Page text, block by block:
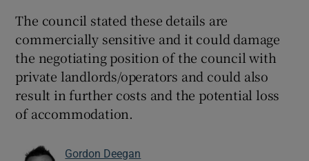
The council stated these details are
commercially sensitive and it could damage
the negotiating position of the council with
private landlords/operators and could also
result in further costs and the potential loss
of accommodation.
Gordon Deegan